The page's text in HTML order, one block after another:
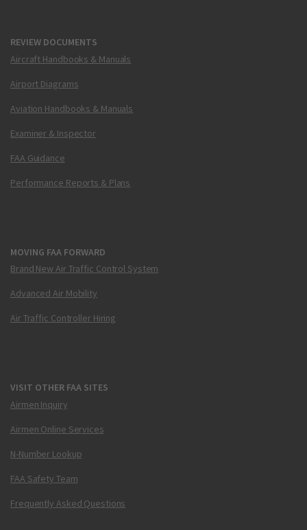
REVIEW DOCUMENTS
Aircraft Handbooks & Manuals
Airport Diagrams
Aviation Handbooks & Manuals
Examiner & Inspector
FAA Guidance
Performance Reports & Plans
MOVING FAA FORWARD
Brand New Air Traffic Control System
Advanced Air Mobility
Air Traffic Controller Hiring
VISIT OTHER FAA SITES
Airmen Inquiry
Airmen Online Services
N-Number Lookup
FAA Safety Team
Frequently Asked Questions